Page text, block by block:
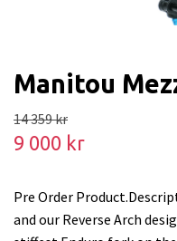
Manitou
14 359 kr
9 000 kr
Pre Order
and our Reverse Arch